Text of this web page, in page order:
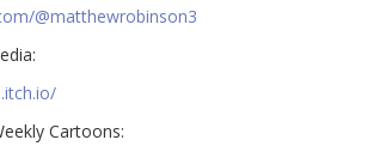
@matthewrobinson3
Cartoons: